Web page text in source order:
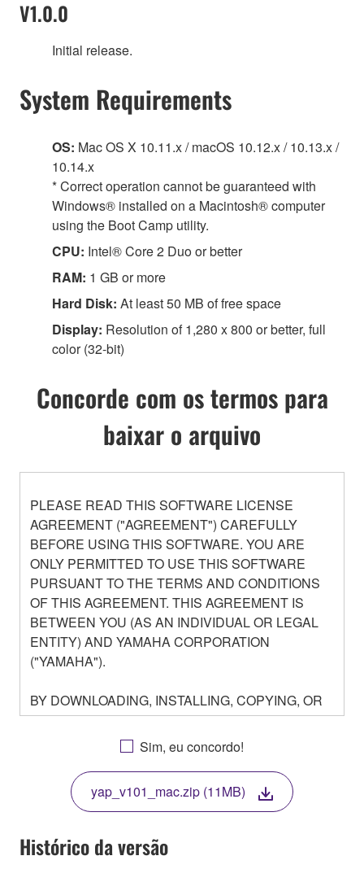
V1.0.0
Initial release.
System Requirements
OS: Mac OS X 10.11.x / macOS 10.12.x / 10.13.x /
10.14.x
* Correct operation cannot be guaranteed with
Windows® installed on a Macintosh® computer
using the Boot Camp utility.
CPU: Intel® Core 2 Duo or better
RAM: 1 GB or more
Hard Disk: At least 50 MB of free space
Display: Resolution of 1,280 x 800 or better, full
color (32-bit)
Concorde com os termos para
baixar o arquivo
PLEASE READ THIS SOFTWARE LICENSE
AGREEMENT ("AGREEMENT") CAREFULLY
BEFORE USING THIS SOFTWARE. YOU ARE
ONLY PERMITTED TO USE THIS SOFTWARE
PURSUANT TO THE TERMS AND CONDITIONS
OF THIS AGREEMENT. THIS AGREEMENT IS
BETWEEN YOU (AS AN INDIVIDUAL OR LEGAL
ENTITY) AND YAMAHA CORPORATION
("YAMAHA").
BY DOWNLOADING, INSTALLING, COPYING, OR
OTHERWISE USING THIS SOFTWARE YOU ARE
AGREEING TO BE BOUND BY THE TERMS OF
THIS LICENSE. IF YOU DO NOT AGREE WITH
THE TERMS, DO NOT DOWNLOAD, INSTALL,
COPY, OR OTHERWISE USE THIS SOFTWARE. IF
YOU HAVE DOWNLOADED OR INSTALLED THE
SOFTWARE AND DO NOT AGREE TO THE
TERMS, PROMPTLY ABORT USING THE
Sim, eu concordo!
yap_v101_mac.zip (11MB)
Histórico da versão